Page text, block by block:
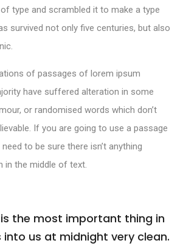
type and scrambled it to make a type
survived not only five centuries, but also
of passages of lorem ipsum
have suffered alteration in some
or randomised words which don’t
If you are going to use a passage
to be sure there isn’t anything
in the middle of text.
the most important thing in
into us at midnight very clean.